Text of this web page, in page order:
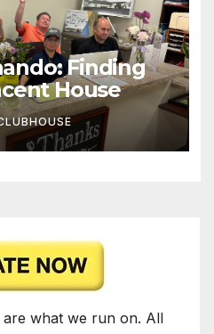
Finding
House
are what we run on. All